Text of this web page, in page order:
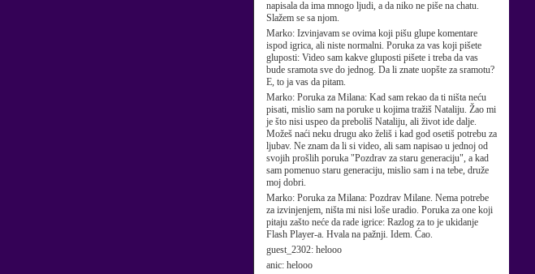
napisala da ima mnogo ljudi, a da niko ne piše na chatu.
Slažem se sa njom.
Marko: Izvinjavam se ovima koji pišu glupe komentare
ispod igrica, ali niste normalni. Poruka za vas koji pišete
gluposti: Video sam kakve gluposti pišete i treba da vas
bude sramota sve do jednog. Da li znate uopšte za sramotu?
E, to ja vas da pitam.
Marko: Poruka za Milana: Kad sam rekao da ti ništa neću
pisati, mislio sam na poruke u kojima tražiš Nataliju. Žao mi
je što nisi uspeo da preboliš Nataliju, ali život ide dalje.
Možeš naći neku drugu ako želiš i kad god osetiš potrebu za
ljubav. Ne znam da li si video, ali sam napisao u jednoj od
svojih prošlih poruka "Pozdrav za staru generaciju", a kad
sam pomenuo staru generaciju, mislio sam i na tebe, druže
moj dobri.
Marko: Poruka za Milana: Pozdrav Milane. Nema potrebe
za izvinjenjem, ništa mi nisi loše uradio. Poruka za one koji
pitaju zašto neće da rade igrice: Razlog za to je ukidanje
Flash Player-a. Hvala na pažnji. Idem. Ćao.
guest_2302: helooo
anic: helooo